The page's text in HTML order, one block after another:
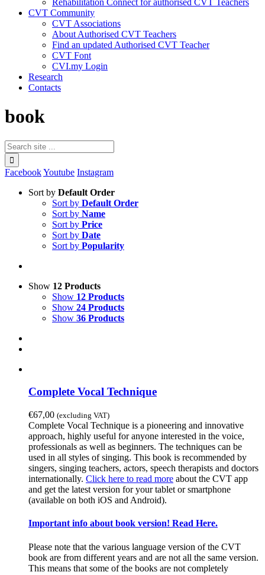
CVT Community
CVT Associations
About Authorised CVT Teachers
Find an updated Authorised CVT Teacher
CVT Font
CVI.my Login
Research
Contacts
book
FacebookYoutube Instagram
Sort by Default Order
Sort by Default Order
Sort by Name
Sort by Price
Sort by Date
Sort by Popularity
Show 12 Products
Show 12 Products
Show 24 Products
Show 36 Products
Complete Vocal Technique
€67,00 (excluding VAT)
Complete Vocal Technique is a pioneering and innovative
approach, highly useful for anyone interested in the voice,
professionals as well as beginners. The techniques can be
used in all styles of singing. This book is recommended by
singers, singing teachers, actors, speech therapists and doctors
internationally. Click here to read more about the CVT app
and get the latest version for your tablet or smartphone
(available on both iOS and Android).
Important info about book version! Read Here.
Please note that the various language version of the CVT
book are from different years and are not all the same version.
This means that some of the books are not completely